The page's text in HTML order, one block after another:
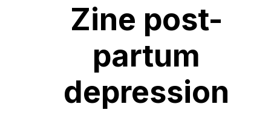
Zine post-
partum
depression